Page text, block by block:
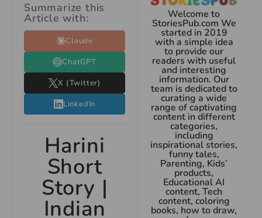
Summarize this
Article with:
Claude
ChatGPT
X (Twitter)
LinkedIn
Harini
Short
Story |
Indian
Welcome to
StoriesPub.com We
started in 2019
with a simple idea
to provide our
readers with useful
and interesting
information. Our
team is dedicated to
curating a wide
range of captivating
content in different
categories,
including
inspirational stories,
funny tales,
Parenting, Kids’
products,
Educational AI
content, Tech
content, coloring
books, how to draw,